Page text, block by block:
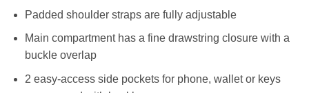
Padded shoulder straps are fully adjustable
Main compartment has a fine drawstring closure with a
buckle overlap
2 easy-access side pockets for phone, wallet or keys